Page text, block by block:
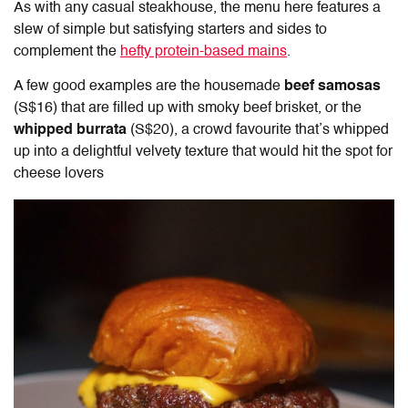
As with any casual steakhouse, the menu here features a
slew of simple but satisfying starters and sides to
complement the hefty protein-based mains.
A few good examples are the housemade beef samosas
(S$16) that are filled up with smoky beef brisket, or the
whipped burrata (S$20), a crowd favourite that’s whipped
up into a delightful velvety texture that would hit the spot for
cheese lovers